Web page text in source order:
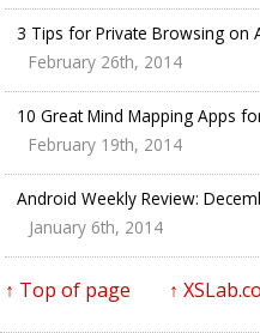
3 Tips for Private Browsing on
February 26th, 2014
10 Great Mind Mapping Apps
February 19th, 2014
Android Weekly Review:
January 6th, 2014
↑ Top of page ↑